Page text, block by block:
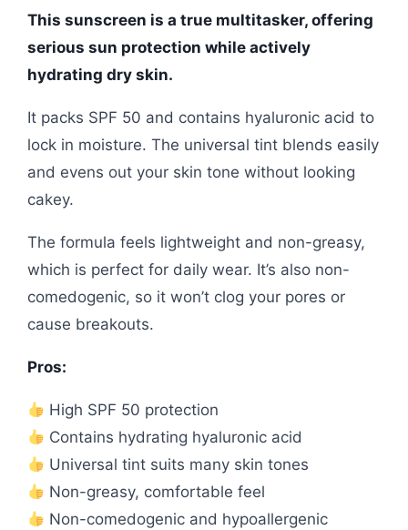
This sunscreen is a true multitasker, offering
serious sun protection while actively
hydrating dry skin.
It packs SPF 50 and contains hyaluronic acid to
lock in moisture. The universal tint blends easily
and evens out your skin tone without looking
cakey.
The formula feels lightweight and non-greasy,
which is perfect for daily wear. It’s also non-
comedogenic, so it won’t clog your pores or
cause breakouts.
Pros:
High SPF 50 protection
Contains hydrating hyaluronic acid
Universal tint suits many skin tones
Non-greasy, comfortable feel
Non-comedogenic and hypoallergenic